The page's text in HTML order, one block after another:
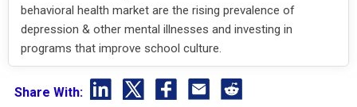
behavioral health market are the rising prevalence of
depression & other mental illnesses and investing in
programs that improve school culture.
Share With: